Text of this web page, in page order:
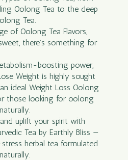
Oolong Tea to the deep
Tea.
of Oolong Tea Flavors,
there’s something for
boosting power,
Weight is highly sought
ideal Weight Loss Oolong
those looking for oolong
uplift your spirit with
Tea by Earthly Bliss —
herbal tea formulated